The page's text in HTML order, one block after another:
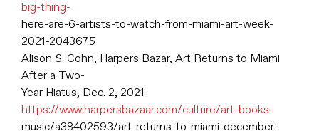
big-thing-
here-are-6-artists-to-watch-from-miami-art-week-
2021-2043675
Alison S. Cohn, Harpers Bazar, Art Returns to Miami
After a Two-
Year Hiatus, Dec. 2, 2021
https://www.harpersbazaar.com/culture/art-books-
music/a38402593/art-returns-to-miami-december-